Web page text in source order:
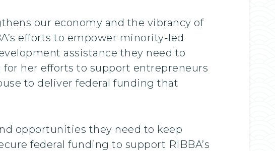
our economy and the vibrancy of
efforts to empower minority-led
assistance they need to
for her efforts to support entrepreneurs
to deliver federal funding that
opportunities they need to keep
federal funding to support RIBBA’s